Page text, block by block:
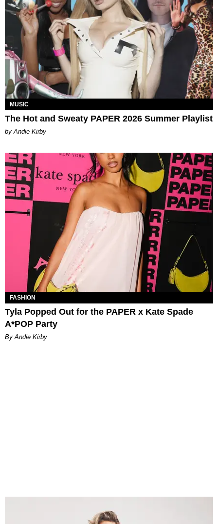
MUSIC
The Hot and Sweaty PAPER 2026 Summer Playlist
by Andie Kirby
FASHION
Tyla Popped Out for the PAPER x Kate Spade
A*POP Party
By Andie Kirby